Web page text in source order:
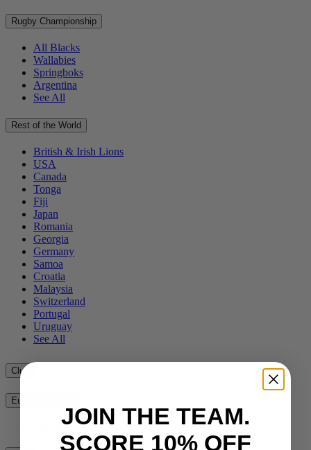
Rugby Championship
All Blacks
Wallabies
Springboks
Argentina
See All
Rest of the World
British & Irish Lions
USA
Canada
Tonga
Fiji
Japan
Romania
Georgia
Germany
Samoa
Croatia
Malaysia
Switzerland
Portugal
Uruguay
See All
Club
European Clubs
See AllJOIN THE TEAM.
SCORE 10% OFF